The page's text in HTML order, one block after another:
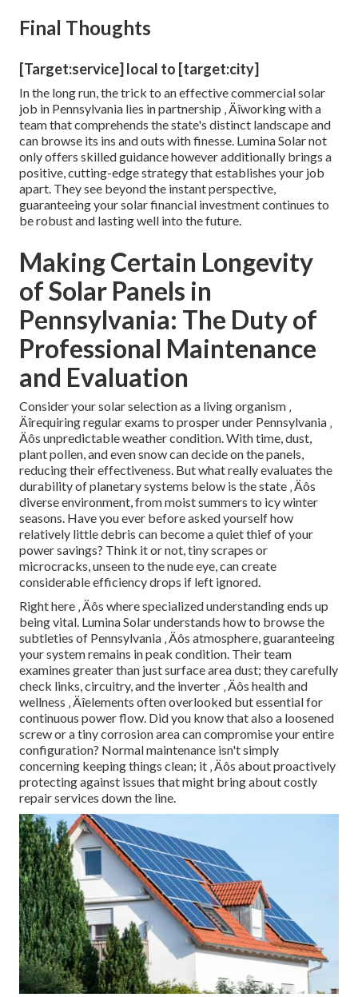
Final Thoughts
[Target:service] local to [target:city]
In the long run, the trick to an effective commercial solar
job in Pennsylvania lies in partnership ‚ Äîworking with a
team that comprehends the state's distinct landscape and
can browse its ins and outs with finesse. Lumina Solar not
only offers skilled guidance however additionally brings a
positive, cutting-edge strategy that establishes your job
apart. They see beyond the instant perspective,
guaranteeing your solar financial investment continues to
be robust and lasting well into the future.
Making Certain Longevity
of Solar Panels in
Pennsylvania: The Duty of
Professional Maintenance
and Evaluation
Consider your solar selection as a living organism ‚
Äîrequiring regular exams to prosper under Pennsylvania ‚
Äôs unpredictable weather condition. With time, dust,
plant pollen, and even snow can decide on the panels,
reducing their effectiveness. But what really evaluates the
durability of planetary systems below is the state ‚ Äôs
diverse environment, from moist summers to icy winter
seasons. Have you ever before asked yourself how
relatively little debris can become a quiet thief of your
power savings? Think it or not, tiny scrapes or
microcracks, unseen to the nude eye, can create
considerable efficiency drops if left ignored.
Right here ‚ Äôs where specialized understanding ends up
being vital. Lumina Solar understands how to browse the
subtleties of Pennsylvania ‚ Äôs atmosphere, guaranteeing
your system remains in peak condition. Their team
examines greater than just surface area dust; they carefully
check links, circuitry, and the inverter ‚ Äôs health and
wellness ‚ Äîelements often overlooked but essential for
continuous power flow. Did you know that also a loosened
screw or a tiny corrosion area can compromise your entire
configuration? Normal maintenance isn't simply
concerning keeping things clean; it ‚ Äôs about proactively
protecting against issues that might bring about costly
repair services down the line.